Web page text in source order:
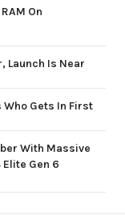
On
Launch Is Near
Who Gets In First
With Massive
Gen 6